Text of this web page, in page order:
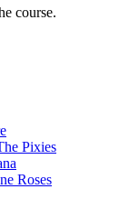
course.
Pixies
Roses